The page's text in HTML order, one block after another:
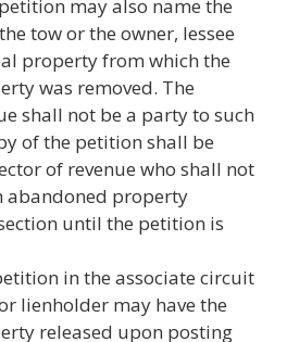
may also name the
tow or the owner, lessee
property from which the
was removed. The
shall not be a party to such
of the petition shall be
of revenue who shall not
abandoned property
until the petition is
in the associate circuit
lienholder may have the
released upon posting